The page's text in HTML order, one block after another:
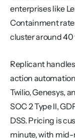
enterprises like
Containment
cluster around 40
Replicant
action
Twilio, Genesys,
SOC 2 Type II,
DSS. Pricing is
minute, with